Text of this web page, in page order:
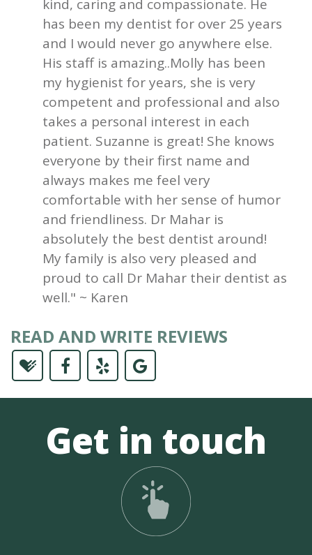
kind, caring and compassionate. He
has been my dentist for over 25 years
and I would never go anywhere else.
His staff is amazing..Molly has been
my hygienist for years, she is very
competent and professional and also
takes a personal interest in each
patient. Suzanne is great! She knows
everyone by their first name and
always makes me feel very
comfortable with her sense of humor
and friendliness. Dr Mahar is
absolutely the best dentist around!
My family is also very pleased and
proud to call Dr Mahar their dentist as
well." ~ Karen
READ AND WRITE REVIEWS
Get in touch